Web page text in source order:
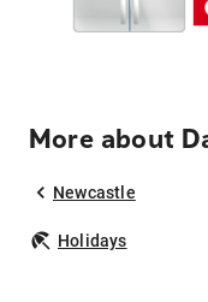
More about
Newcastle
Holidays